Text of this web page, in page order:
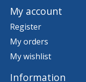
My account
Register
My orders
My wishlist
Information